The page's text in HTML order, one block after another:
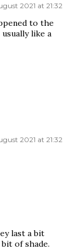
2021 at 21:32
to the
like a
2021 at 21:32
last a bit
of shade.